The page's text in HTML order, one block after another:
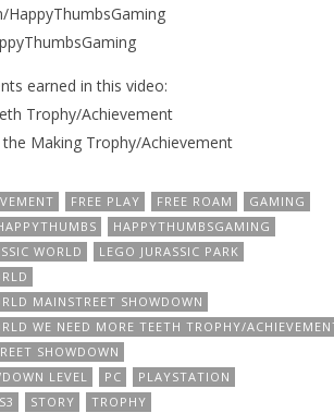
earned in this video:
Trophy/Achievement
Making Trophy/Achievement
FREE PLAY FREE ROAM
GAMING
HAPPYTHUMBSGAMING
WORLD
LEGO JURASSIC PARK
MAINSTREET SHOWDOWN
WE NEED MORE TEETH TROPHY/
SHOWDOWN
LEVEL
PC
PLAYSTATION
STORY
TROPHY